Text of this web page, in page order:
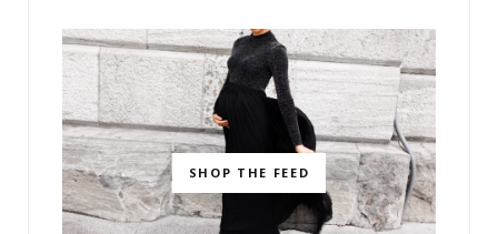
SHOP THE FEED